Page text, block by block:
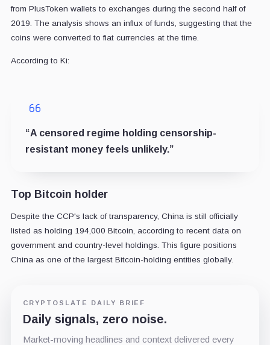
from PlusToken wallets to exchanges during the second half of
2019. The analysis shows an influx of funds, suggesting that the
coins were converted to fiat currencies at the time.
According to Ki:
“A censored regime holding censorship-
resistant money feels unlikely.”
Top Bitcoin holder
Despite the CCP's lack of transparency, China is still officially
listed as holding 194,000 Bitcoin, according to recent data on
government and country-level holdings. This figure positions
China as one of the largest Bitcoin-holding entities globally.
CRYPTOSLATE DAILY BRIEF
Daily signals, zero noise.
Market-moving headlines and context delivered every